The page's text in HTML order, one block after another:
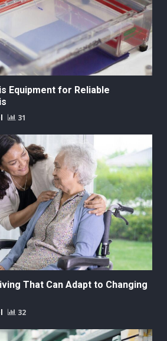
Equipment for Reliable
31
That Can Adapt to Changing
32